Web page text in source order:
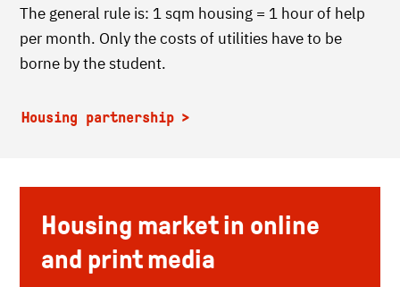
The general rule is: 1 sqm housing = 1 hour of help
per month. Only the costs of utilities have to be
borne by the student.
Housing partnership
Housing market in online
and print media